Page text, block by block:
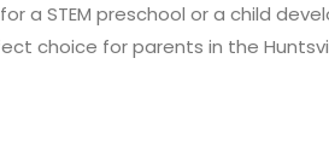
a STEM preschool or a child
choice for parents in the